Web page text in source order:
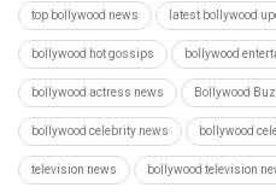
top bollywood news latest bollywood
bollywood hot gossips bollywood
bollywood actress news Bollywood
bollywood celebrity news bollywood
television news bollywood television